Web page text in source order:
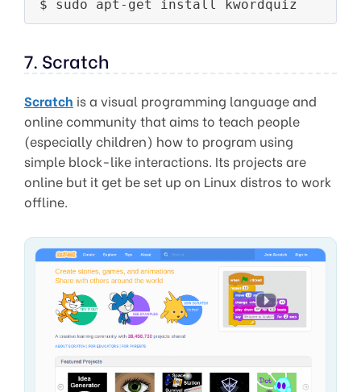
7. Scratch
Scratch is a visual programming language and
online community that aims to teach people
(especially children) how to program using
simple block-like interactions. Its projects are
online but it get be set up on Linux distros to work
offline.